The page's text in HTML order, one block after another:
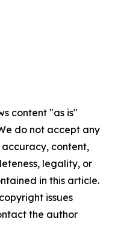
content "as is"
do not accept any
content,
legality, or
in this article.
issues
the author